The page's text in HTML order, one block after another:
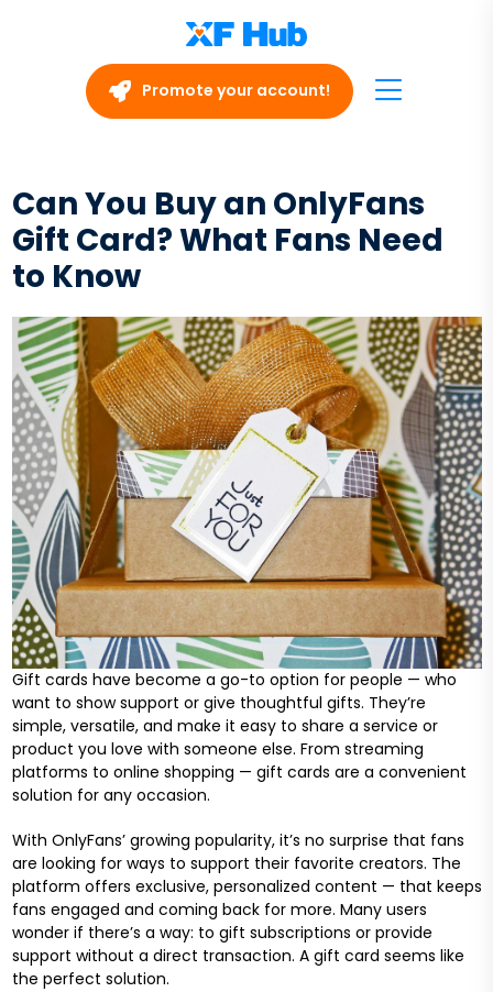
Promote your account!
Can You Buy an OnlyFans
Gift Card? What Fans Need
to Know
Gift cards have become a go-to option for people — who
want to show support or give thoughtful gifts. They’re
simple, versatile, and make it easy to share a service or
product you love with someone else. From streaming
platforms to online shopping — gift cards are a convenient
solution for any occasion.
With OnlyFans’ growing popularity, it’s no surprise that fans
are looking for ways to support their favorite creators. The
platform offers exclusive, personalized content — that keeps
fans engaged and coming back for more. Many users
wonder if there’s a way: to gift subscriptions or provide
support without a direct transaction. A gift card seems like
the perfect solution.